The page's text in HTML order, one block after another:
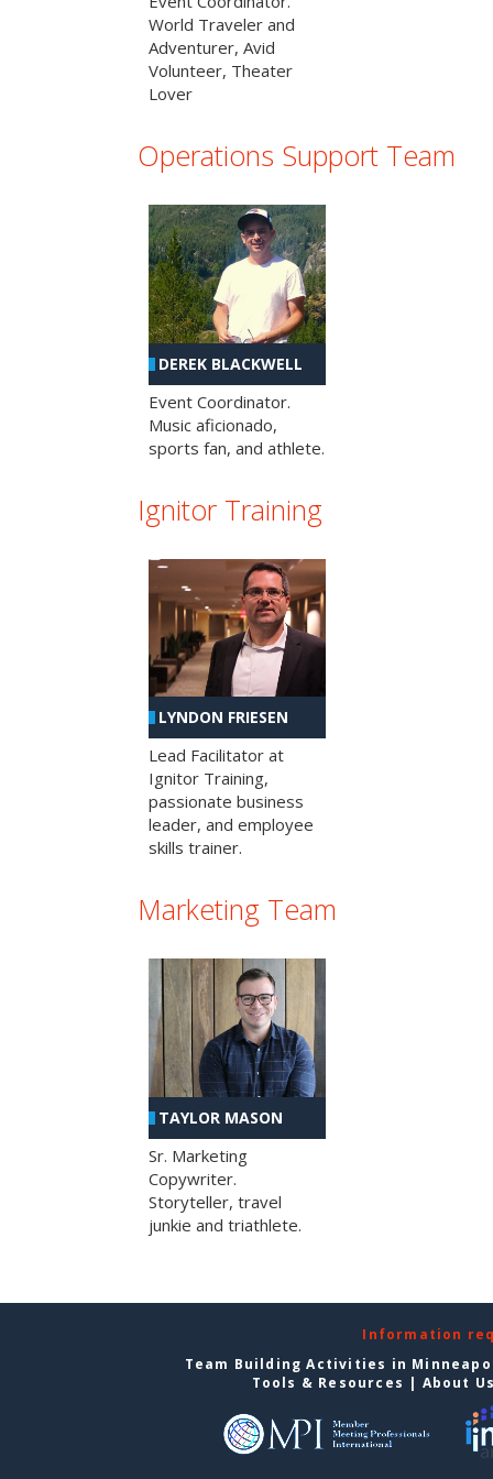
World Traveler and
Adventurer, Avid
Volunteer, Theater
Lover
Operations Support Team
DEREK BLACKWELL
Event Coordinator.
Music aficionado,
sports fan, and athlete.
Ignitor Training
LYNDON FRIESEN
Lead Facilitator at
Ignitor Training,
passionate business
leader, and employee
skills trainer.
Marketing Team
TAYLOR MASON
Sr. Marketing
Copywriter.
Storyteller, travel
junkie and triathlete.
Information
Team Building Activities in
Tools & Resources | About